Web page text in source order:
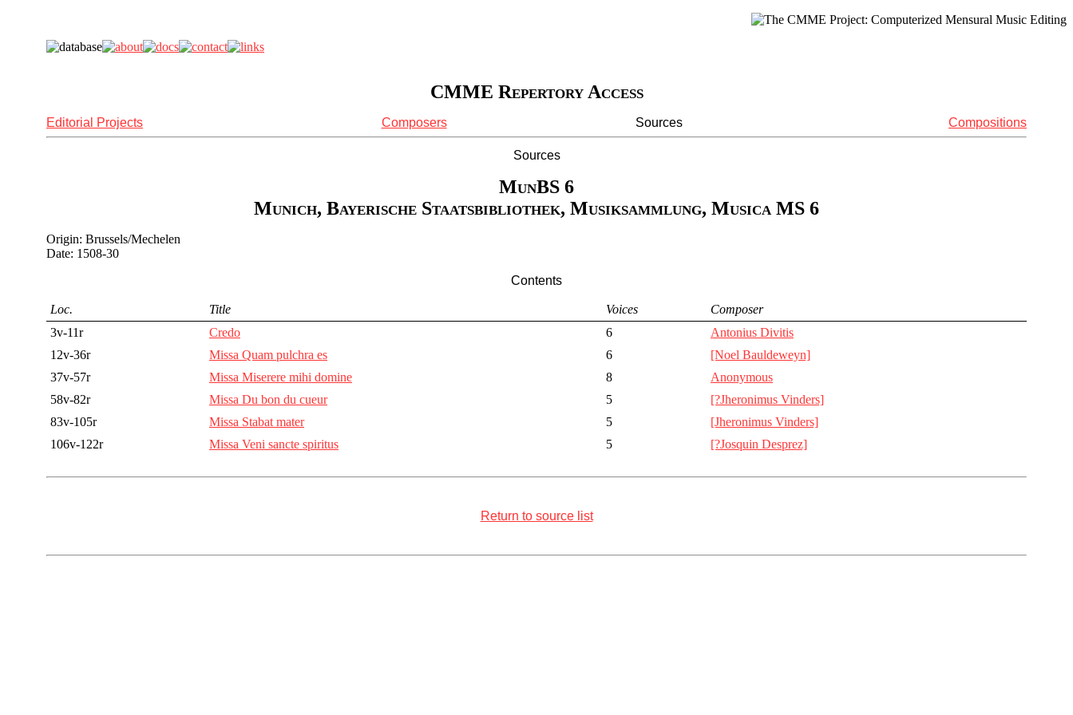
CMME Repertory Access
Editorial Projects Composers Sources Compositions
Sources
MunBS 6
Munich, Bayerische Staatsbibliothek, Musiksammlung, Musica MS 6
Origin: Brussels/Mechelen
Date: 1508-30
Contents
Loc. Title Voices
Composer
3v-11r
Credo 6
Antonius Divitis
12v-36r
Missa Quam pulchra es 6
[Noel Bauldeweyn]
37v-57r
Missa Miserere mihi domine 8
Anonymous
58v-82r
Missa Du bon du cueur 5
[?Jheronimus Vinders]
83v-105r
Missa Stabat mater 5
[Jheronimus Vinders]
106v-122r
Missa Veni sancte spiritus 5 [?Josquin Desprez]
Return to source list